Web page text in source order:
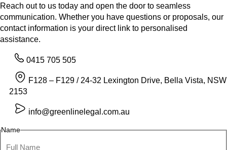
Reach out to us today and open the door to seamless
communication. Whether you have questions or proposals, our
contact information is your direct link to personalised
assistance.
0415 705 505
F128 – F129 / 24-32 Lexington Drive, Bella Vista, NSW
2153
info@greenlinelegal.com.au
Name